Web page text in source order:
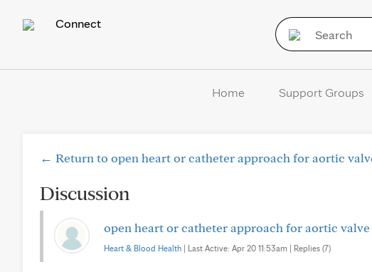
Connect
Home Support Groups
← Return to open heart or catheter approach for aortic
Discussion
open heart or catheter approach for aortic valve
Heart & Blood Health | Last Active: Apr 20 11:53am | Replies (7)